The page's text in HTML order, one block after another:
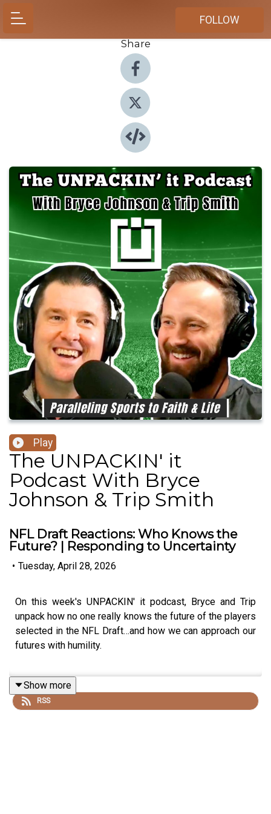
FOLLOW
Share
Play
The UNPACKIN' it
Podcast With Bryce
Johnson & Trip Smith
NFL Draft Reactions: Who Knows the
Future? | Responding to Uncertainty
• Tuesday, April 28, 2026
On this week's UNPACKIN' it podcast, Bryce and Trip
unpack how no one really knows the future of the players
selected in the NFL Draft…and how we can approach our
futures with humility.
The NFL Draft is a blast, but before anyone makes
judgments or declarative statements about the future,
Show more
RSS